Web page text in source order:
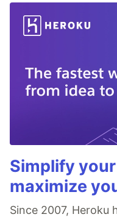
Simplify
maximize
Since 2007,